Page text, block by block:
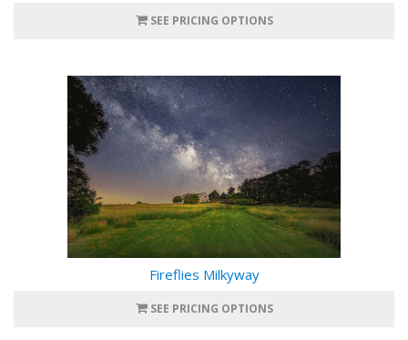
SEE PRICING OPTIONS
Fireflies Milkyway
SEE PRICING OPTIONS